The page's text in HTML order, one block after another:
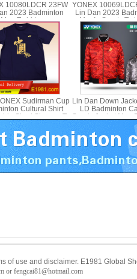
10080LDCR 23FW
2023 Badminton
Men T-shirt yy
YONEX
Lin Dan 2023
Men´s Sports T-
Sudirman Cup
Cultural Shirt
Short Sleeves T-
YOBC3036
Lin Dan Down
LD Badminton
Sports Jacket Men
faced Yonex
of use and disclaimer. E1981 Global
or fengcai81@hotmail.com